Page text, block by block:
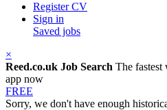
Register CV
Sign in
Saved jobs
×
Reed.co.uk Job Search The
app now
FREE
Sorry, we don't have enough